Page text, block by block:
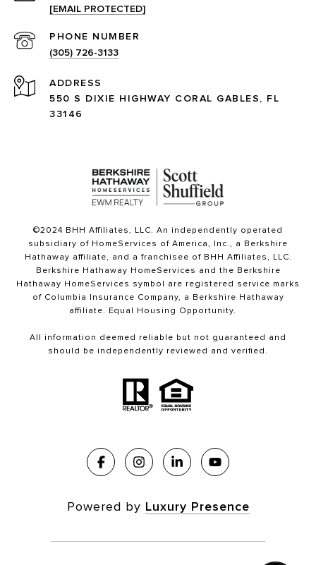
[EMAIL PROTECTED]
PHONE NUMBER
(305) 726-3133
ADDRESS
550 S DIXIE HIGHWAY CORAL GABLES, FL
33146
©2024 BHH Affiliates, LLC. An independently operated
subsidiary of HomeServices of America, Inc., a Berkshire
Hathaway affiliate, and a franchisee of BHH Affiliates, LLC.
Berkshire Hathaway HomeServices and the Berkshire
Hathaway HomeServices symbol are registered service marks
of Columbia Insurance Company, a Berkshire Hathaway
affiliate. Equal Housing Opportunity.
All information deemed reliable but not guaranteed and
should be independently reviewed and verified.
Powered by Luxury Presence